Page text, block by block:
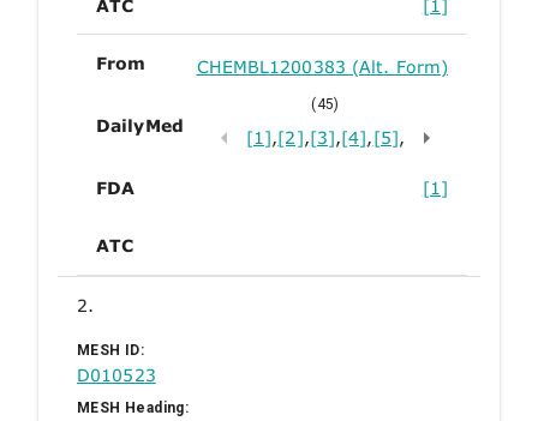
ATC [1]
From CHEMBL1200383 (Alt. Form)
DailyMed
(45)
[1],[2],[3],[4],[5],
FDA [1]
ATC
2.
MESH ID:
D010523
MESH Heading: